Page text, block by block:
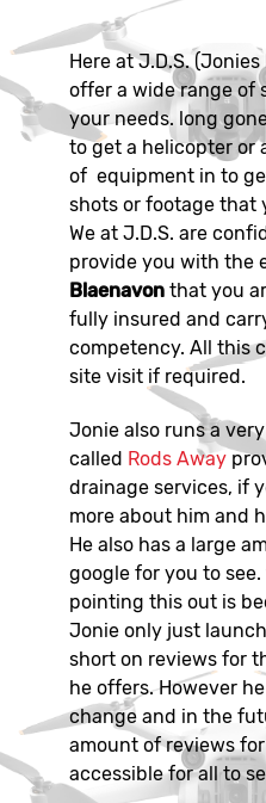
Here at J.D.S.
offer a wide range of
your needs. long
to get a helicopter or
of equipment in to
shots or footage that
We at J.D.S. are
provide you with the
Blaenavon that you
fully insured and
competency. All this
site visit if required.
Jonie also runs a
called Rods Away
drainage services, if
more about him and
He also has a large
google for you to
pointing this out is
Jonie only just
short on reviews for
he offers. However
change and in the
amount of reviews
accessible for all to